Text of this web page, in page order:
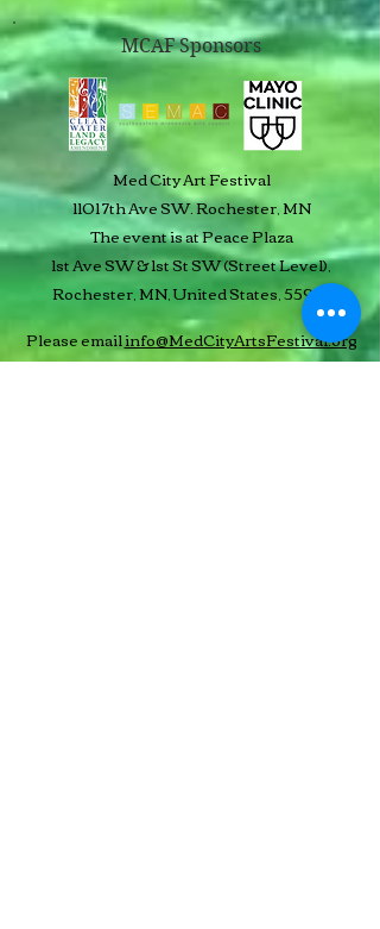
MCAF Sponsors
Med City Art Festival
1101 7th Ave SW. Rochester, MN
The event is at Peace Plaza
1st Ave SW & 1st St SW (Street Level),
Rochester, MN, United States, 55901
Please emailinfo@MedCityArtsFestival.org
or use our text line:507-250-3556